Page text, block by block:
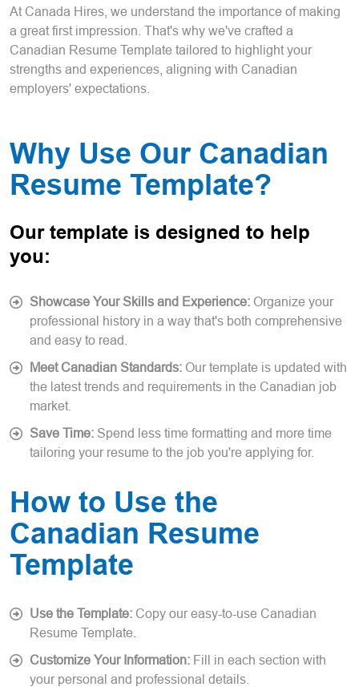
At Canada Hires, we understand the importance of making
a great first impression. That's why we've crafted a
Canadian Resume Template tailored to highlight your
strengths and experiences, aligning with Canadian
employers' expectations.
Why Use Our Canadian
Resume Template?
Our template is designed to help
you:
Showcase Your Skills and Experience: Organize your
professional history in a way that's both comprehensive
and easy to read.
Meet Canadian Standards: Our template is updated with
the latest trends and requirements in the Canadian job
market.
Save Time: Spend less time formatting and more time
tailoring your resume to the job you're applying for.
How to Use the
Canadian Resume
Template
Use the Template: Copy our easy-to-use Canadian
Resume Template.
Customize Your Information: Fill in each section with
your personal and professional details.